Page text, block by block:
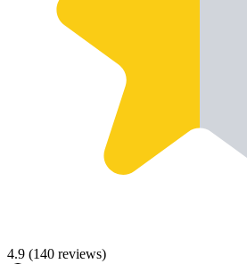
4.9 (140 reviews)